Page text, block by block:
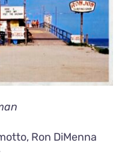
Ron DiMenna